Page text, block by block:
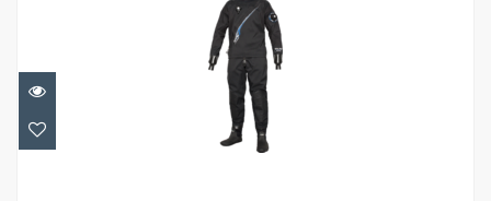
Trilam Tech Dry
£1584.95